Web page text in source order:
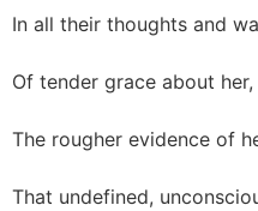
In all their thoughts and
Of tender grace about
The rougher evidence of
That undefined,